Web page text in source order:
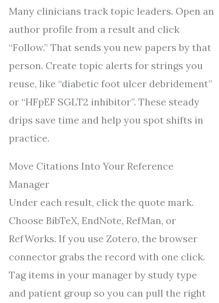
Many clinicians track topic leaders. Open an
author profile from a result and click
“Follow.” That sends you new papers by that
person. Create topic alerts for strings you
reuse, like “diabetic foot ulcer debridement”
or “HFpEF SGLT2 inhibitor”. These steady
drips save time and help you spot shifts in
practice.
Move Citations Into Your Reference
Manager
Under each result, click the quote mark.
Choose BibTeX, EndNote, RefMan, or
RefWorks. If you use Zotero, the browser
connector grabs the record with one click.
Tag items in your manager by study type
and patient group so you can pull the right